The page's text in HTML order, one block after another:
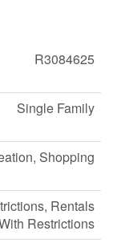
R3084625
Single Family
Shopping
Rentals
Restrictions